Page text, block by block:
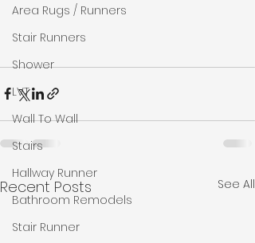
Area Rugs / Runners
Stair Runners
Shower
LVT
Wall To Wall
Stairs
Hallway Runner
Bathroom Remodels
Stair Runner
Recent Posts See All